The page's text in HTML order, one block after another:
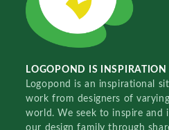
LOGOPOND IS INSPIRATION
Logopond is an inspirational
work from designers of
world. We seek to inspire and
our design family through